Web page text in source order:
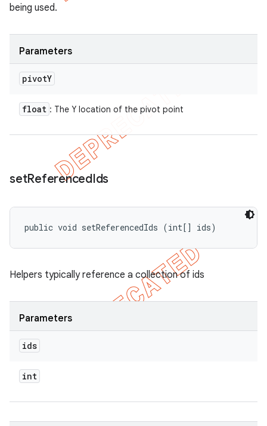
being used.
Parameters
pivotY
float : The Y location of the pivot point
setReferencedIds
public void setReferencedIds (int[] ids)
Helpers typically reference a collection of ids
Parameters
ids
int